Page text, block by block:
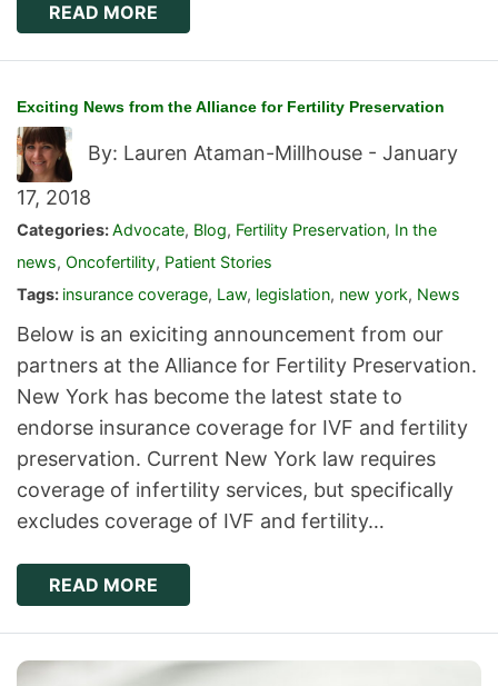
READ MORE
Exciting News from the Alliance for Fertility Preservation
By: Lauren Ataman-Millhouse - January
17, 2018
Categories:Advocate, Blog, Fertility Preservation, In the
news, Oncofertility, Patient Stories
Tags: insurance coverage, Law, legislation, new york, News
Below is an exiciting announcement from our
partners at the Alliance for Fertility Preservation.
New York has become the latest state to
endorse insurance coverage for IVF and fertility
preservation. Current New York law requires
coverage of infertility services, but specifically
excludes coverage of IVF and fertility…
READ MORE